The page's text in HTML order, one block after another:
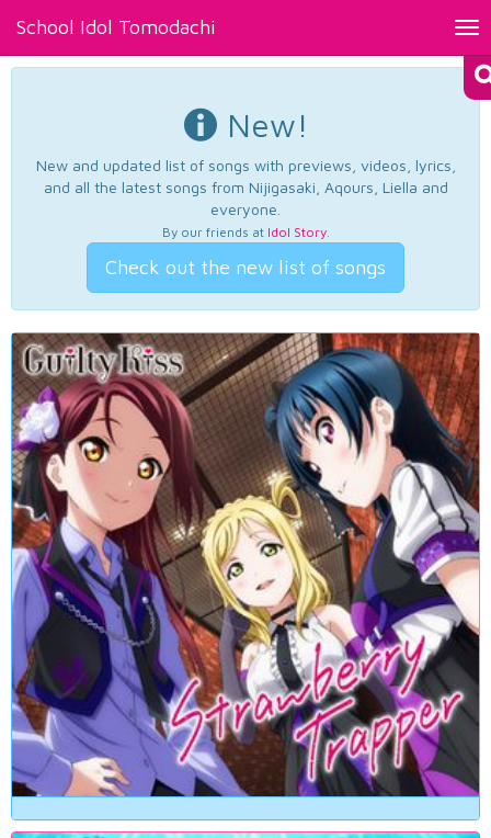
School Idol Tomodachi
New!
New and updated list of songs with previews, videos, lyrics,
and all the latest songs from Nijigasaki, Aqours, Liella and
everyone.
By our friends at Idol Story.
Check out the new list of songs